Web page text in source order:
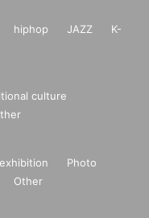
hiphop JAZZ
K-
culture
exhibition
Photo
Other